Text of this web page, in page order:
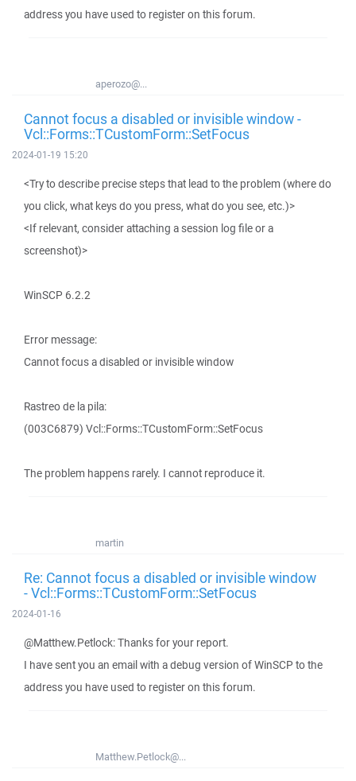
address you have used to register on this forum.
aperozo@...
Cannot focus a disabled or invisible window -
Vcl::Forms::TCustomForm::SetFocus
2024-01-19 15:20
<Try to describe precise steps that lead to the problem (where do
you click, what keys do you press, what do you see, etc.)>
<If relevant, consider attaching a session log file or a
screenshot)>
WinSCP 6.2.2
Error message:
Cannot focus a disabled or invisible window
Rastreo de la pila:
(003C6879) Vcl::Forms::TCustomForm::SetFocus
The problem happens rarely. I cannot reproduce it.
martin
Re: Cannot focus a disabled or invisible window
- Vcl::Forms::TCustomForm::SetFocus
2024-01-16
@Matthew.Petlock: Thanks for your report.
I have sent you an email with a debug version of WinSCP to the
address you have used to register on this forum.
Matthew.Petlock@...